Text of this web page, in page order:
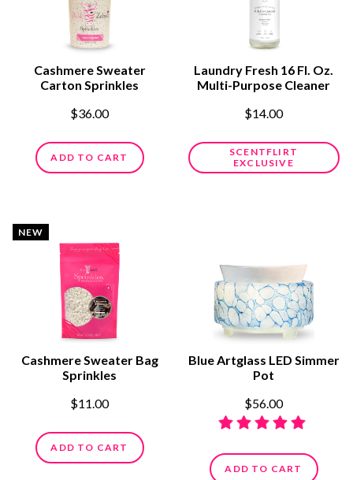
Cashmere Sweater
Carton Sprinkles
$36.00
ADD TO CART
Laundry Fresh 16 Fl. Oz.
Multi-Purpose Cleaner
$14.00
SCENTFLIRT
EXCLUSIVE
NEW
Cashmere Sweater Bag
Sprinkles
$11.00
ADD TO CART
Blue Artglass LED Simmer
Pot
$56.00
ADD TO CART